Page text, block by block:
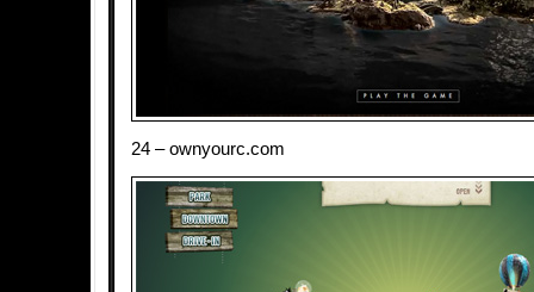
24 – ownyourc.com